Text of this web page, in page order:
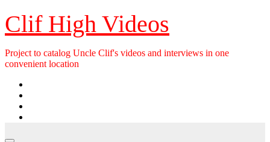
Skip
to
content
Clif High Videos
Project to catalog Uncle Clif's videos and interviews in one
convenient location